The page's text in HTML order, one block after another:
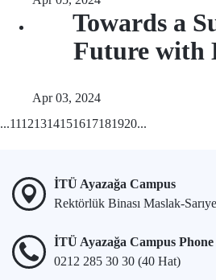
Towards a
Future with
Apr 03, 2024
...11121314151617181920...
İTÜ Ayazağa Campus
Rektörlük Binası Maslak-
İTÜ Ayazağa Campus Phone
0212 285 30 30 (40 Hat)